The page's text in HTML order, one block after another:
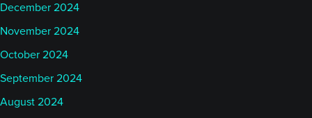
December 2024
November 2024
October 2024
September 2024
August 2024